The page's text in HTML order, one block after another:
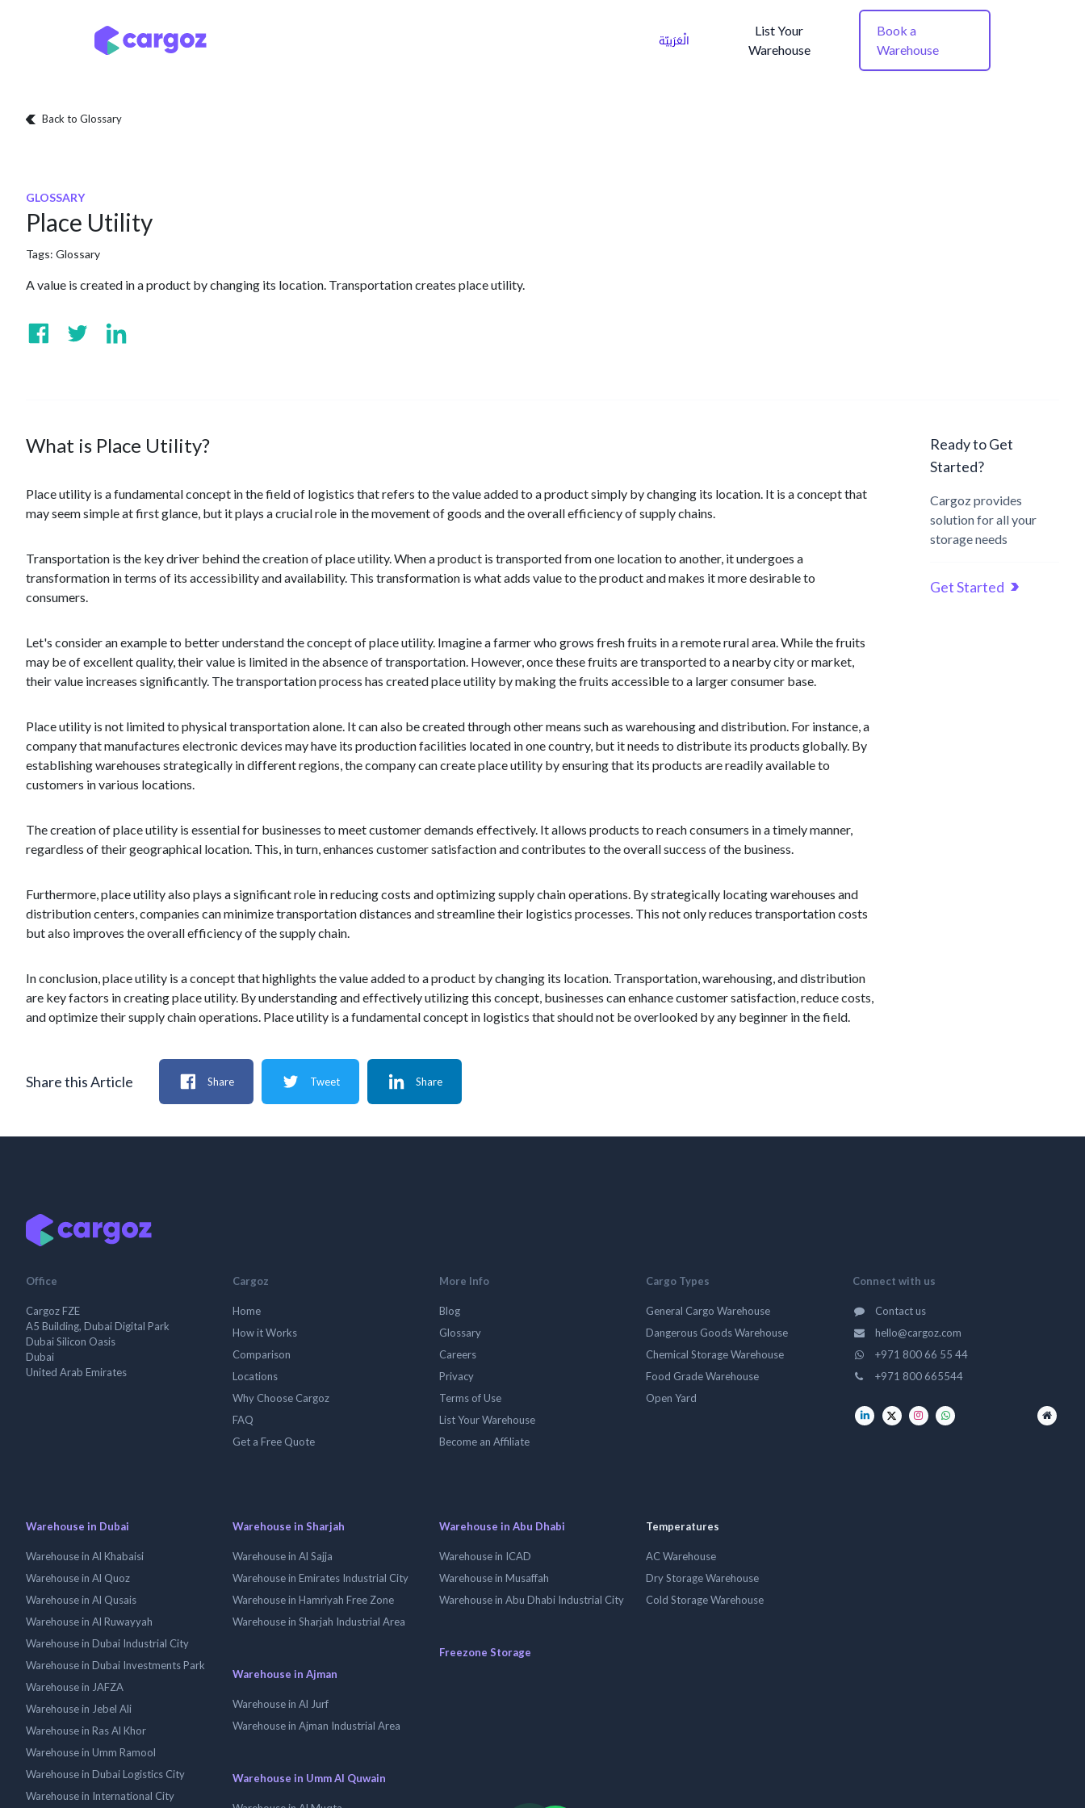
الْعَرَبيّة
List Your
Warehouse
Book a
Warehouse
Back to Glossary
GLOSSARY
Place Utility
Tags: Glossary
A value is created in a product by changing its location. Transportation creates place utility.
What is Place Utility?
Place utility is a fundamental concept in the field of logistics that refers to the value added to a product simply by changing its location. It is a concept that
may seem simple at first glance, but it plays a crucial role in the movement of goods and the overall efficiency of supply chains.
Transportation is the key driver behind the creation of place utility. When a product is transported from one location to another, it undergoes a
transformation in terms of its accessibility and availability. This transformation is what adds value to the product and makes it more desirable to
consumers.
Let's consider an example to better understand the concept of place utility. Imagine a farmer who grows fresh fruits in a remote rural area. While the fruits
may be of excellent quality, their value is limited in the absence of transportation. However, once these fruits are transported to a nearby city or market,
their value increases significantly. The transportation process has created place utility by making the fruits accessible to a larger consumer base.
Place utility is not limited to physical transportation alone. It can also be created through other means such as warehousing and distribution. For instance, a
company that manufactures electronic devices may have its production facilities located in one country, but it needs to distribute its products globally. By
establishing warehouses strategically in different regions, the company can create place utility by ensuring that its products are readily available to
customers in various locations.
The creation of place utility is essential for businesses to meet customer demands effectively. It allows products to reach consumers in a timely manner,
regardless of their geographical location. This, in turn, enhances customer satisfaction and contributes to the overall success of the business.
Furthermore, place utility also plays a significant role in reducing costs and optimizing supply chain operations. By strategically locating warehouses and
distribution centers, companies can minimize transportation distances and streamline their logistics processes. This not only reduces transportation costs
but also improves the overall efficiency of the supply chain.
In conclusion, place utility is a concept that highlights the value added to a product by changing its location. Transportation, warehousing, and distribution
are key factors in creating place utility. By understanding and effectively utilizing this concept, businesses can enhance customer satisfaction, reduce costs,
and optimize their supply chain operations. Place utility is a fundamental concept in logistics that should not be overlooked by any beginner in the field.
Ready to Get
Started?
Cargoz provides
solution for all your
storage needs
Get Started
Share this Article Share Tweet Share
Office
Cargoz FZE
A5 Building, Dubai Digital Park
Dubai Silicon Oasis
Dubai
United Arab Emirates
Cargoz
Home
How it Works
Comparison
Locations
Why Choose Cargoz
FAQ
Get a Free Quote
More Info
Blog
Glossary
Careers
Privacy
Terms of Use
List Your Warehouse
Become an Affiliate
Cargo Types
General Cargo Warehouse
Dangerous Goods Warehouse
Chemical Storage Warehouse
Food Grade Warehouse
Open Yard
Connect with us
Contact us
hello@cargoz.com
+971 800 66 55 44
+971 800 665544
Warehouse in Dubai
Warehouse in Al Khabaisi
Warehouse in Al Quoz
Warehouse in Al Qusais
Warehouse in Al Ruwayyah
Warehouse in Dubai Industrial City
Warehouse in Dubai Investments Park
Warehouse in JAFZA
Warehouse in Jebel Ali
Warehouse in Ras Al Khor
Warehouse in Umm Ramool
Warehouse in Dubai Logistics City
Warehouse in International City
Warehouse in Sharjah
Warehouse in Al Sajja
Warehouse in Emirates Industrial City
Warehouse in Hamriyah Free Zone
Warehouse in Sharjah Industrial Area
Warehouse in Ajman
Warehouse in Al Jurf
Warehouse in Ajman Industrial Area
Warehouse in Umm Al Quwain
Warehouse in Abu Dhabi
Warehouse in ICAD
Warehouse in Musaffah
Warehouse in Abu Dhabi Industrial City
Freezone Storage
Temperatures
AC Warehouse
Dry Storage Warehouse
Cold Storage Warehouse